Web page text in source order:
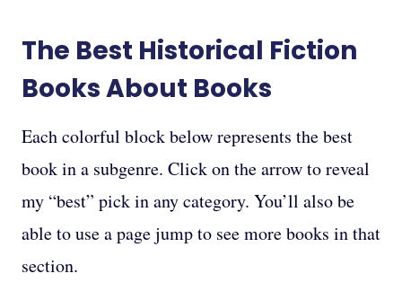
The Best Historical Fiction
Books About Books
Each colorful block below represents the best
book in a subgenre. Click on the arrow to reveal
my “best” pick in any category. You’ll also be
able to use a page jump to see more books in that
section.